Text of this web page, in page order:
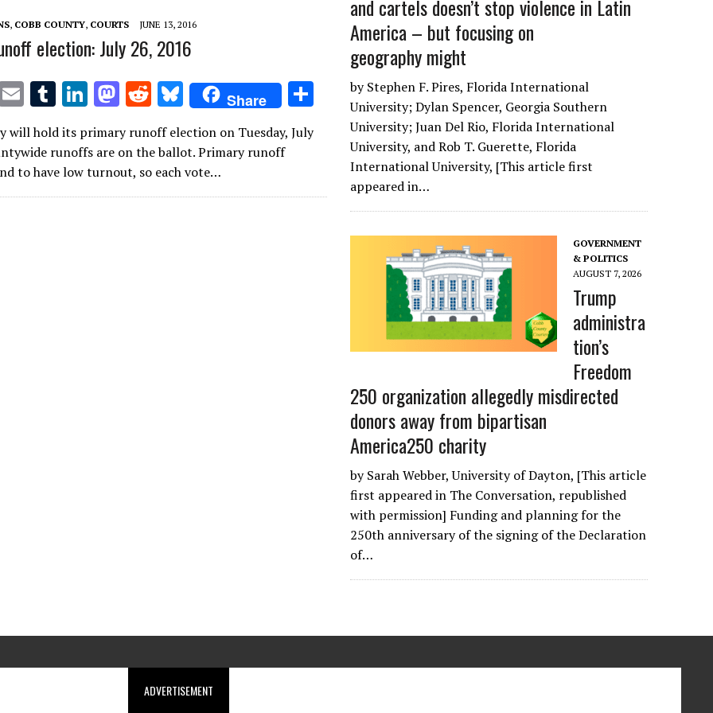
n n
, COBB COUNTY, COURTS JUNE 13, 2016
election: July 26, 2016
E
m
ai
l
T
u
m
bl
r
Li
n
k
e
dI
M
to
d
o
R
e
d
di
t
Bl
u
es
k
y
Share
will hold its primary runoff election on Tuesday, July
runoffs are on the ballot. Primary runoff
to have low turnout, so each vote…
and cartels doesn’t stop violence in Latin
America – but focusing on
geography might
by Stephen F. Pires, Florida International
University; Dylan Spencer, Georgia Southern
University; Juan Del Rio, Florida International
University, and Rob T. Guerette, Florida
International University, [This article first
appeared in…
GOVERNMENT
& POLITICS
AUGUST 7, 2026
Trump
administra
tion’s
Freedom
250 organization allegedly misdirected
donors away from bipartisan
America250 charity
by Sarah Webber, University of Dayton, [This article
first appeared in The Conversation, republished
with permission] Funding and planning for the
250th anniversary of the signing of the Declaration
of…
ADVERTISEMENT